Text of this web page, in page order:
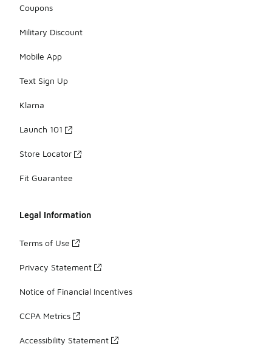
Coupons
Military Discount
Mobile App
Text Sign Up
Klarna
Launch 101
Store Locator
Fit Guarantee
Legal Information
Terms of Use
Privacy Statement
Notice of Financial Incentives
CCPA Metrics
Accessibility Statement